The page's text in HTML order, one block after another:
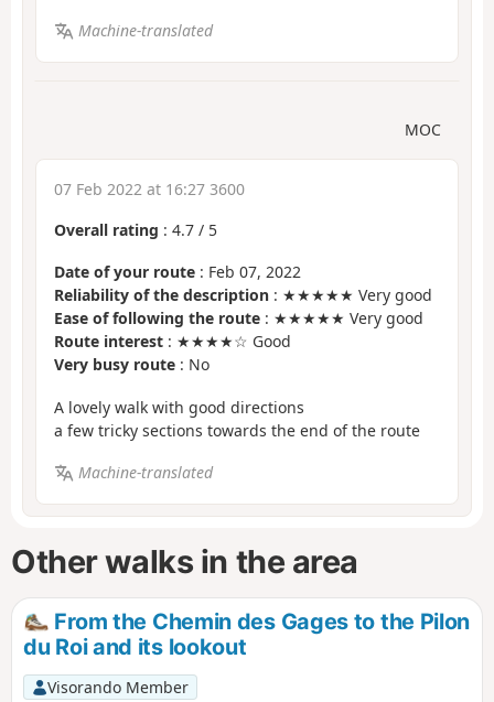
Machine-translated
MOC
07 Feb 2022 at 16:27 3600
Overall rating : 4.7 / 5
Date of your route : Feb 07, 2022
Reliability of the description : ★★★★★ Very good
Ease of following the route : ★★★★★ Very good
Route interest : ★★★★☆ Good
Very busy route : No
A lovely walk with good directions
a few tricky sections towards the end of the route
Machine-translated
Other walks in the area
From the Chemin des Gages to the Pilon
du Roi and its lookout
Visorando Member